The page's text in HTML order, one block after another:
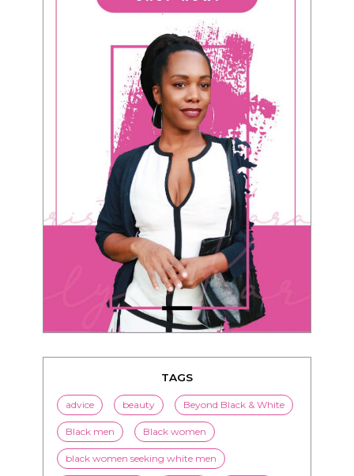
TAGS
advice beauty Beyond Black & White
Black men Black women
black women seeking white men